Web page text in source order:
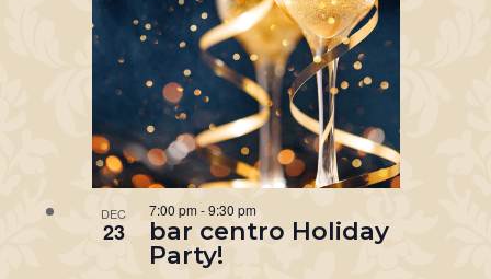
DEC
23 bar centro Holiday
Party!
7:00 pm -9:30 pm